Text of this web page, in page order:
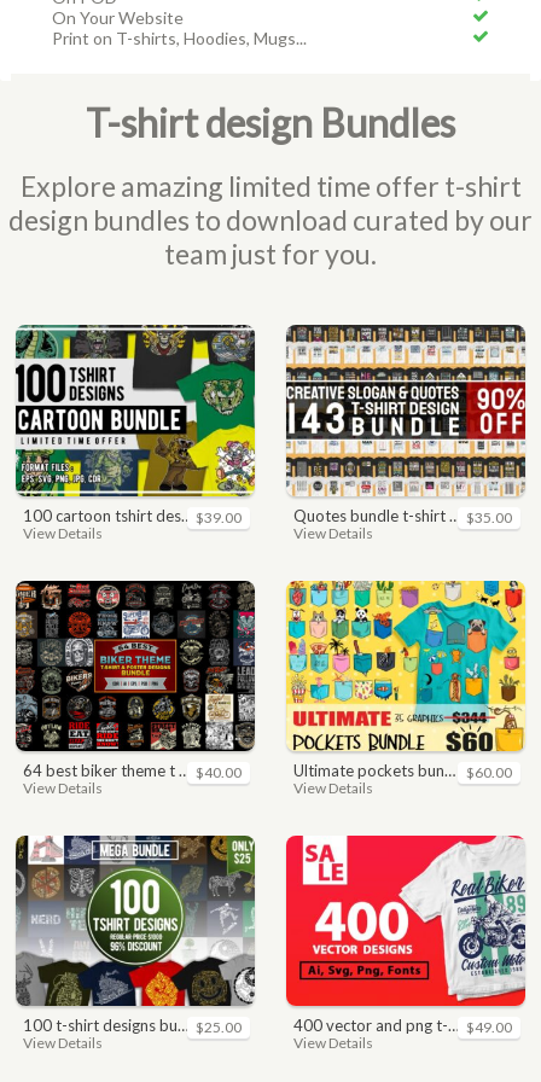
On Your Website
Print on T-shirts, Hoodies, Mugs...
T-shirt design Bundles
Explore amazing limited time offer t-shirt
design bundles to download curated by our
team just for you.
100 cartoon tshirt designs bundle
View Details
$39.00 quotes bundle t-shirt design. motivational, inspirational, sayings, slogan, funny, urban style, typography t shirts designs pack collection
View Details
$35.00
64 best biker theme t shirt & poster designs bundle
View Details
$40.00 ultimate pockets bundle t shirt vector graphic
View Details
$60.00
100 t-shirt designs bundle
View Details
$25.00 400 vector and png t-shirt designs bundle for commercial use
View Details
$49.00